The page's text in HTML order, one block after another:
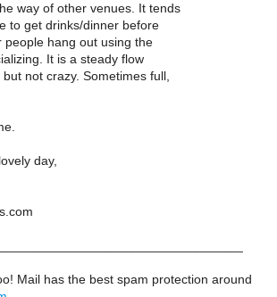
way of other venues. It tends
to get drinks/dinner before
people hang out using the
It is a steady flow
not crazy. Sometimes full,
day,
Mail has the best spam protection around